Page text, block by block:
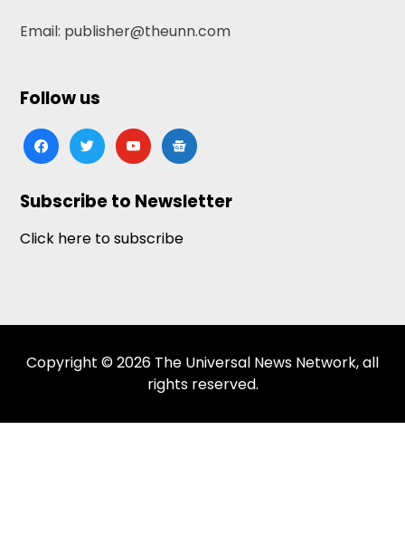
Email: publisher@theunn.com
Follow us
facebooktwitteryoutubegoogle-
news
Subscribe to Newsletter
Click here to subscribe
Copyright © 2026 The Universal News Network, all
rights reserved.